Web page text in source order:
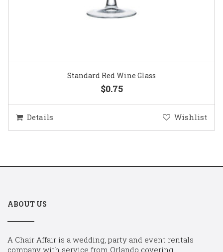
Standard Red Wine Glass
$0.75
Details Wishlist
ABOUT US
A Chair Affair is a wedding, party and event rentals
company with service from Orlando covering